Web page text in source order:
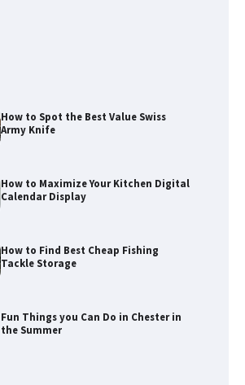
How to Spot the Best Value Swiss
Army Knife
How to Maximize Your Kitchen Digital
Calendar Display
How to Find Best Cheap Fishing
Tackle Storage
Fun Things you Can Do in Chester in
the Summer
How to Maximize Your Kitchen Digital
Calendar Display